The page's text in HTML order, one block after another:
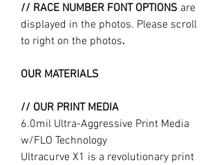
// RACE NUMBER FONT OPTIONS are
displayed in the photos. Please scroll
to right on the photos.
OUR MATERIALS
// OUR PRINT MEDIA
6.0mil Ultra-Aggressive Print Media
w/FLO Technology
Ultracurve X1 is a revolutionary print